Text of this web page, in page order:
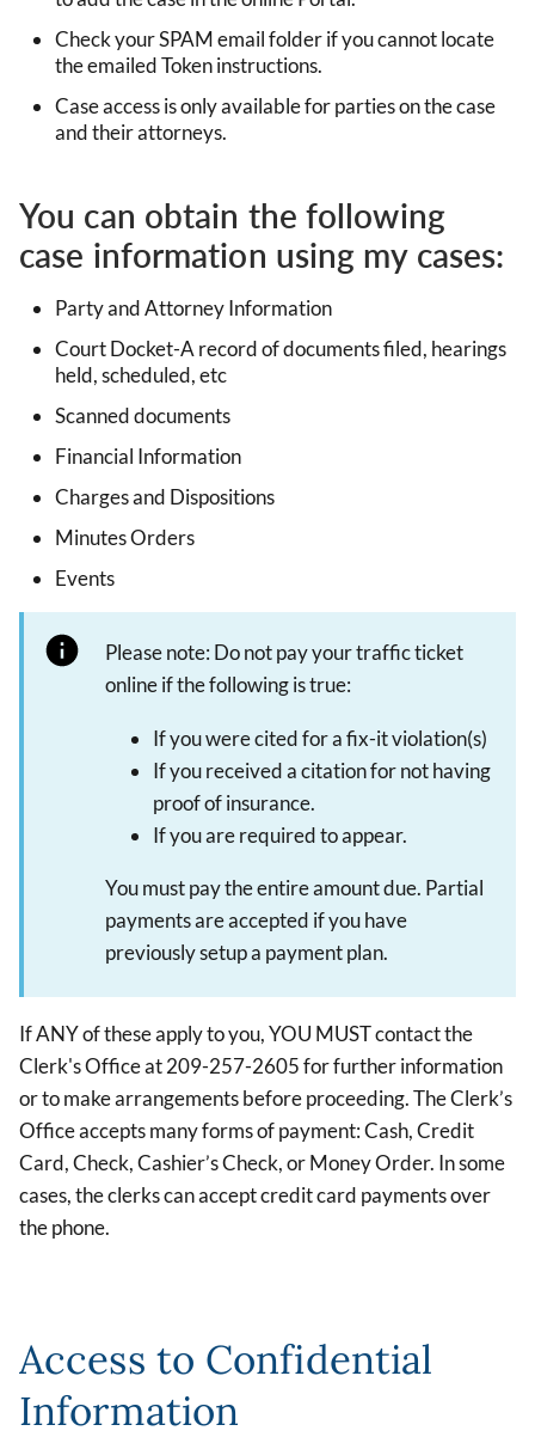
Check your SPAM email folder if you cannot locate
the emailed Token instructions.
Case access is only available for parties on the case
and their attorneys.
You can obtain the following
case information using my cases:
Party and Attorney Information
Court Docket-A record of documents filed, hearings
held, scheduled, etc
Scanned documents
Financial Information
Charges and Dispositions
Minutes Orders
Events
Please note: Do not pay your traffic ticket
online if the following is true:
If you were cited for a fix-it violation(s)
If you received a citation for not having
proof of insurance.
If you are required to appear.
You must pay the entire amount due. Partial
payments are accepted if you have
previously setup a payment plan.
If ANY of these apply to you, YOU MUST contact the
Clerk's Office at 209-257-2605 for further information
or to make arrangements before proceeding. The Clerk’s
Office accepts many forms of payment: Cash, Credit
Card, Check, Cashier’s Check, or Money Order. In some
cases, the clerks can accept credit card payments over
the phone.
Access to Confidential
Information